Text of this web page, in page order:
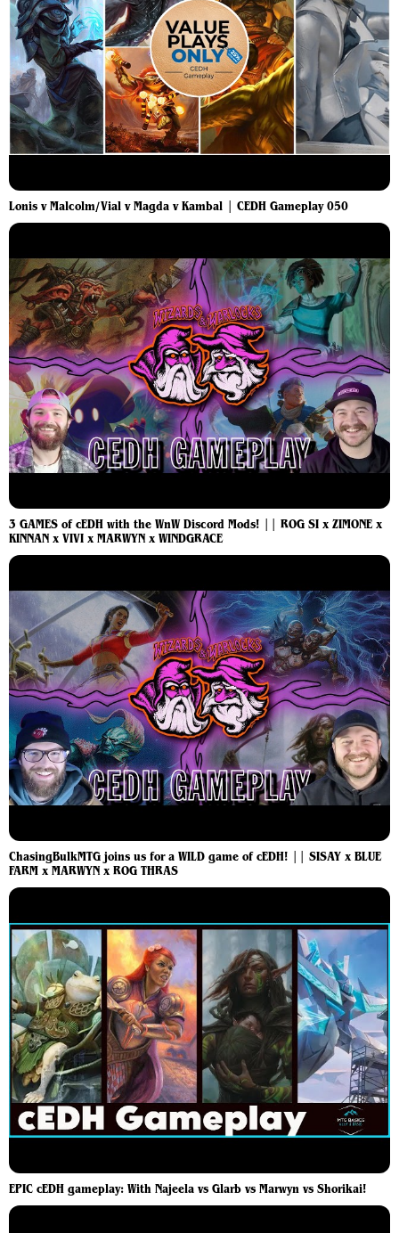
Lonis v Malcolm/Vial v Magda v Kambal | CEDH Gameplay 050
3 GAMES of cEDH with the WnW Discord Mods! || ROG SI x ZIMONE x
KINNAN x VIVI x MARWYN x WINDGRACE
ChasingBulkMTG joins us for a WILD game of cEDH! || SISAY x BLUE
FARM x MARWYN x ROG THRAS
EPIC cEDH gameplay: With Najeela vs Glarb vs Marwyn vs Shorikai!